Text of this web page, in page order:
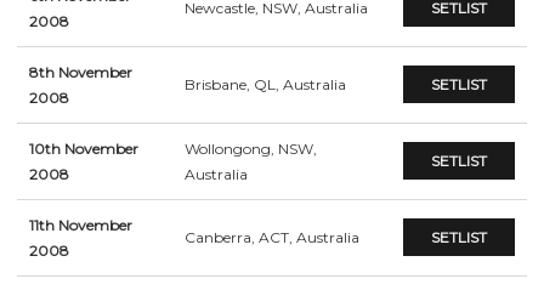
2008
Newcastle, NSW, Australia SETLIST
8th November
2008
Brisbane, QL, Australia SETLIST
10th November
2008
Wollongong, NSW,
Australia
SETLIST
11th November
2008
Canberra, ACT, Australia SETLIST